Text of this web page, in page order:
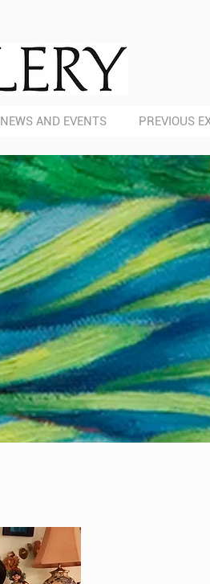
NEWS AND EVENTS PREVIOUS